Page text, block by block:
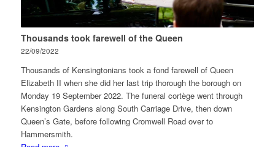
Thousands took farewell of the Queen
22/09/2022
Thousands of Kensingtonians took a fond farewell of Queen
Elizabeth II when she did her last trip thorough the borough on
Monday 19 September 2022. The funeral cortège went through
Kensington Gardens along South Carriage Drive, then down
Queen’s Gate, before following Cromwell Road over to
Hammersmith.